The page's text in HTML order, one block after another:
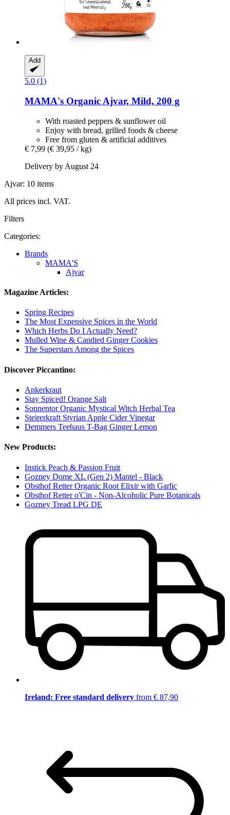
Add
5.0 (1)
MAMA's Organic Ajvar, Mild, 200 g
With roasted peppers & sunflower oil
Enjoy with bread, grilled foods & cheese
Free from gluten & artificial additives
€ 7,99 (€ 39,95 / kg)
Delivery by August 24
Ajvar: 10 items
All prices incl. VAT.
Filters
Categories:
Brands
MAMA'S
Ajvar
Magazine Articles:
Spring Recipes
The Most Expensive Spices in the World
Which Herbs Do I Actually Need?
Mulled Wine & Candied Ginger Cookies
The Superstars Among the Spices
Discover Piccantino:
Ankerkraut
Stay Spiced! Orange Salt
Sonnentor Organic Mystical Witch Herbal Tea
Steirerkraft Styrian Apple Cider Vinegar
Demmers Teehaus T-Bag Ginger Lemon
New Products:
Instick Peach & Passion Fruit
Gozney Dome XL (Gen 2) Mantel - Black
Obsthof Retter Organic Root Elixir with Garlic
Obsthof Retter o'Cin - Non-Alcoholic Pure Botanicals
Gozney Tread LPG DE
Ireland: Free standard delivery from € 87,90